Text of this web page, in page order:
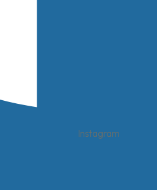
Instagram